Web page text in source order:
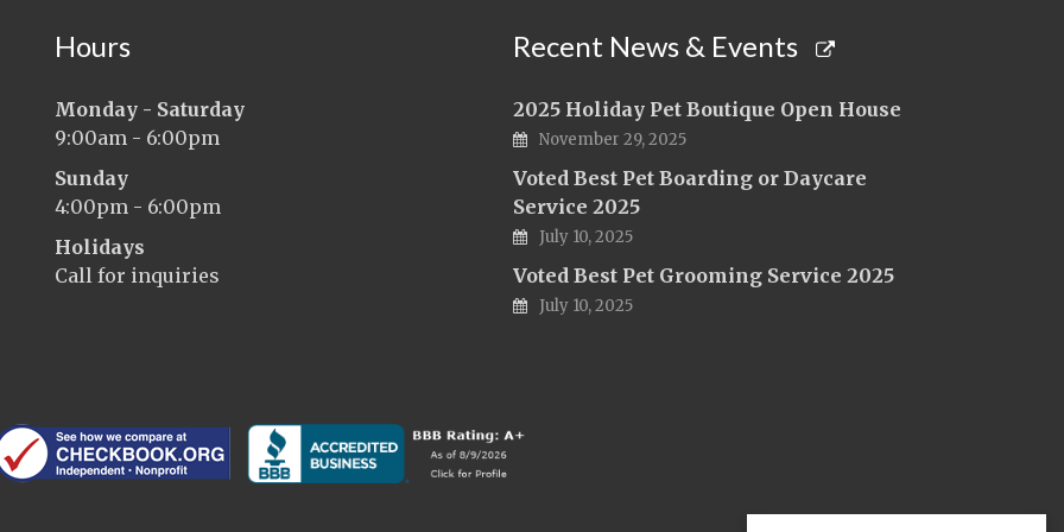
Hours
Monday - Saturday
9:00am - 6:00pm
Sunday
4:00pm - 6:00pm
Holidays
Call for inquiries
Recent News & Events
2025 Holiday Pet Boutique Open House
November 29, 2025
Voted Best Pet Boarding or Daycare
Service 2025
July 10, 2025
Voted Best Pet Grooming Service 2025
July 10, 2025